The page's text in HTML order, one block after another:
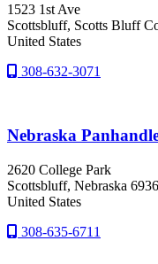
1523 1st Ave
Scottsbluff, Scotts Bluff
United States
308-632-3071
Nebraska
2620 College Park
Scottsbluff, Nebraska
United States
308-635-6711